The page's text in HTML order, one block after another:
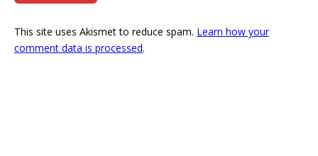
This site uses Akismet to reduce spam. Learn how your
comment data is processed.